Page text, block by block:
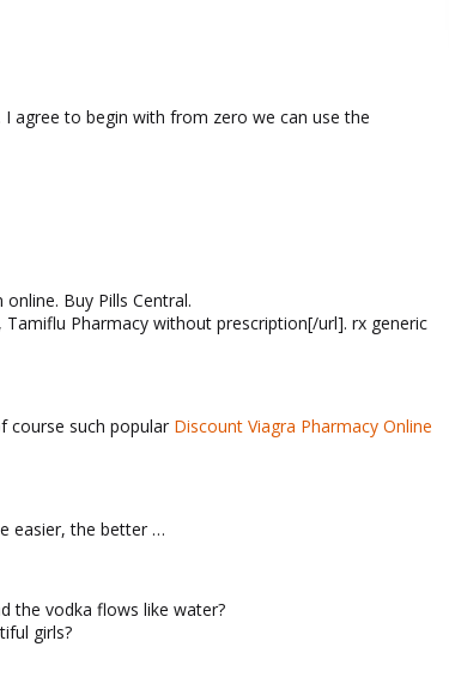
agree to begin with from zero we can use the
Buy Pills Central.
Pharmacy without prescription[/url]. rx generic
course such popular Discount Viagra Pharmacy Online
easier, the better …
the vodka flows like water?
girls?